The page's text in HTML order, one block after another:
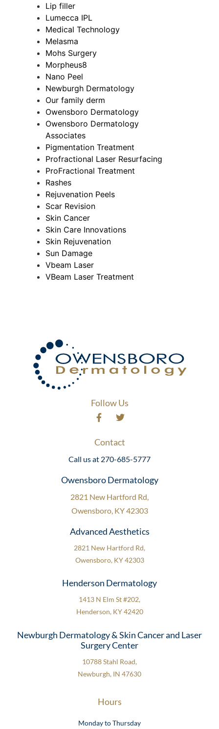
Lip filler
Lumecca IPL
Medical Technology
Melasma
Mohs Surgery
Morpheus8
Nano Peel
Newburgh Dermatology
Our family derm
Owensboro Dermatology
Owensboro Dermatology
Associates
Pigmentation Treatment
Profractional Laser Resurfacing
ProFractional Treatment
Rashes
Rejuvenation Peels
Scar Revision
Skin Cancer
Skin Care Innovations
Skin Rejuvenation
Sun Damage
Vbeam Laser
VBeam Laser Treatment
Follow Us
Contact
Call us at 270-685-5777
Owensboro Dermatology
2821 New Hartford Rd,
Owensboro, KY 42303
Advanced Aesthetics
2821 New Hartford Rd,
Owensboro, KY 42303
Henderson Dermatology
1413 N Elm St #202,
Henderson, KY 42420
Newburgh Dermatology & Skin Cancer and Laser
Surgery Center
10788 Stahl Road,
Newburgh, IN 47630
Hours
Monday to Thursday